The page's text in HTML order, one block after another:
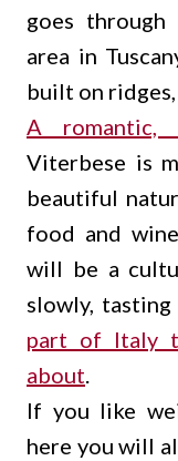
goes
area in
built on
A romantic,
Viterbese is
beautiful
food and
will be a
slowly,
part of Italy
about.
If you like
here you will